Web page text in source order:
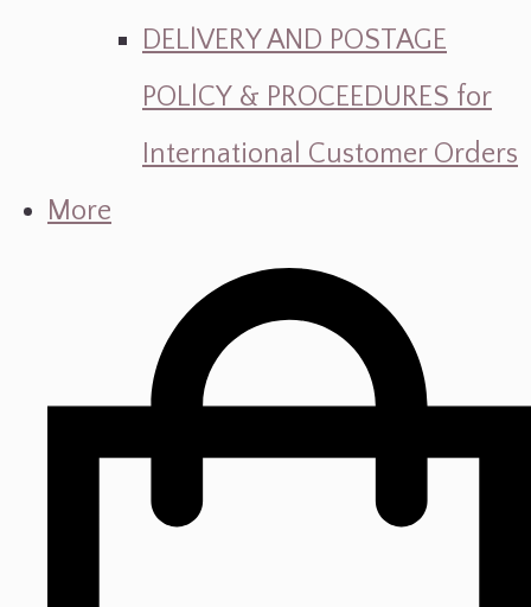
DELlVERY AND POSTAGE
POLlCY & PROCEEDURES for
International Customer Orders
More